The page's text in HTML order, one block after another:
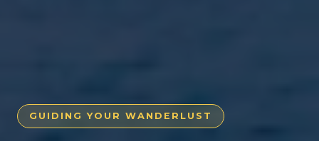
GUIDING YOUR WANDERLUST